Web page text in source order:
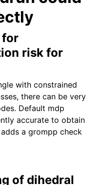
for
risk for
with constrained
there can be very
Default mdp
accurate to obtain
a grompp check
of dihedral